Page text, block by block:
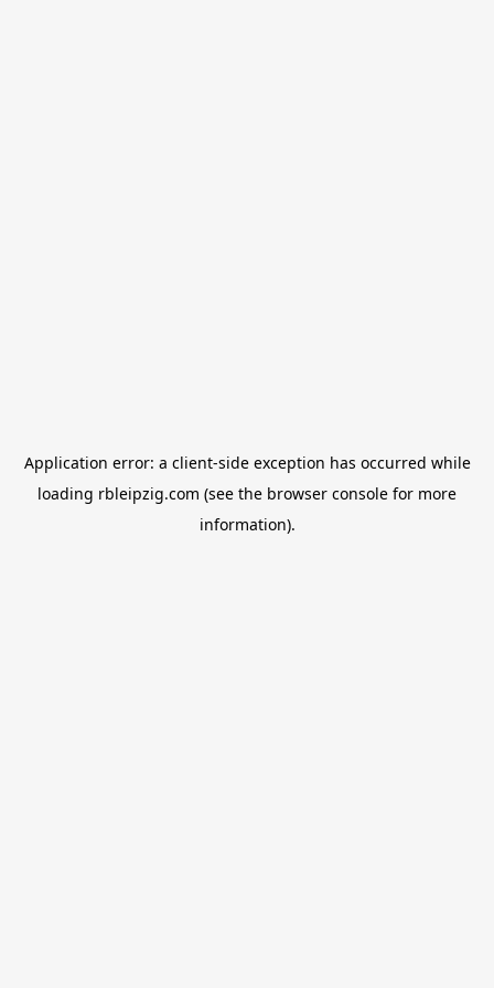
Application error: a client-side exception has occurred while
loading rbleipzig.com (see the browser console for more
information).